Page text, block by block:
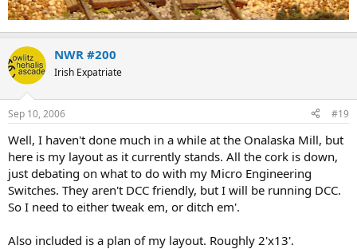
NWR #200
Irish Expatriate
Sep 10, 2006 #19
Well, I haven't done much in a while at the Onalaska Mill, but
here is my layout as it currently stands. All the cork is down,
just debating on what to do with my Micro Engineering
Switches. They aren't DCC friendly, but I will be running DCC.
So I need to either tweak em, or ditch em'.
Also included is a plan of my layout. Roughly 2'x13'.